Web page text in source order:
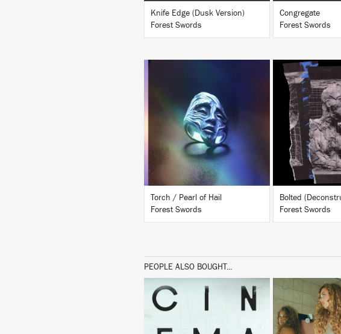
Knife Edge (Dusk Version)
Forest Swords
Congregate
Forest Swords
LISTEN
BUY
Torch / Pearl of Hail
Forest Swords
Bolted
Forest Swords
PEOPLE ALSO BOUGHT...
LISTEN